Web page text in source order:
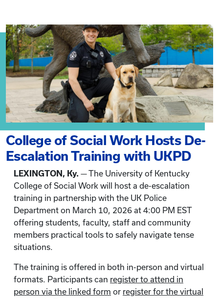
College of Social Work Hosts De-
Escalation Training with UKPD
LEXINGTON, Ky. — The University of Kentucky
College of Social Work will host a de-escalation
training in partnership with the UK Police
Department on March 10, 2026 at 4:00 PM EST
offering students, faculty, staff and community
members practical tools to safely navigate tense
situations.
The training is offered in both in-person and virtual
formats. Participants can register to attend in
person via the linked form or register for the virtual